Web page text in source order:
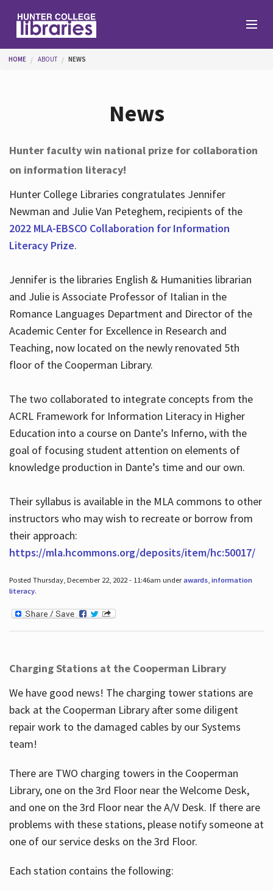
Help
Services
Hours
You are here
HOME ABOUT NEWS
News
Hunter faculty win national prize for collaboration
on information literacy!
Hunter College Libraries congratulates Jennifer
Newman and Julie Van Peteghem, recipients of the
2022 MLA-EBSCO Collaboration for Information
Literacy Prize.
Jennifer is the libraries English & Humanities librarian
and Julie is Associate Professor of Italian in the
Romance Languages Department and Director of the
Academic Center for Excellence in Research and
Teaching, now located on the newly renovated 5th
floor of the Cooperman Library.
The two collaborated to integrate concepts from the
ACRL Framework for Information Literacy in Higher
Education into a course on Dante’s Inferno, with the
goal of focusing student attention on elements of
knowledge production in Dante’s time and our own.
Their syllabus is available in the MLA commons to other
instructors who may wish to recreate or borrow from
their approach:
https://mla.hcommons.org/deposits/item/hc:50017/
Posted Thursday, December 22, 2022 - 11:46am underawards, information
literacy.
Charging Stations at the Cooperman Library
We have good news! The charging tower stations are
back at the Cooperman Library after some diligent
repair work to the damaged cables by our Systems
team!
There are TWO charging towers in the Cooperman
Library, one on the 3rd Floor near the Welcome Desk,
and one on the 3rd Floor near the A/V Desk. If there are
problems with these stations, please notify someone at
one of our service desks on the 3rd Floor.
Each station contains the following: